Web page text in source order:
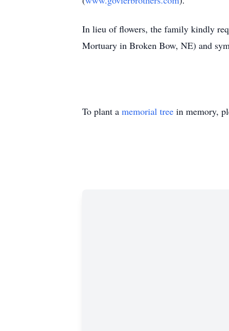
In lieu of flowers, the family kindly
Mortuary in Broken Bow, NE) and
To plant a memorial tree in memory,